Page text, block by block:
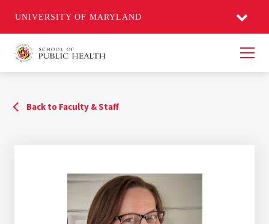
UNIVERSITY OF MARYLAND
Back to Faculty & Staff